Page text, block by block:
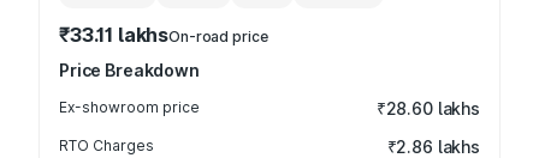
₹33.11 lakhsOn-road price
Price Breakdown
Ex-showroom price ₹28.60 lakhs
RTO Charges ₹2.86 lakhs